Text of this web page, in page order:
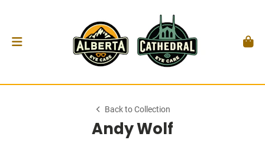
Back to Collection
Andy Wolf